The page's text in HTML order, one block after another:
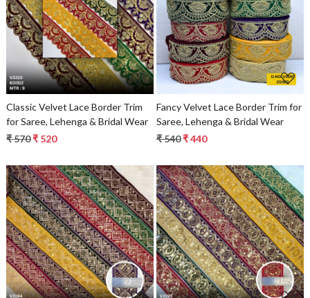
Loading...
Classic Velvet Lace Border Trim
for Saree, Lehenga & Bridal Wear
₹ 570₹ 520
Loading...
Fancy Velvet Lace Border Trim for
Saree, Lehenga & Bridal Wear
₹ 540₹ 440
Loading... Loading...